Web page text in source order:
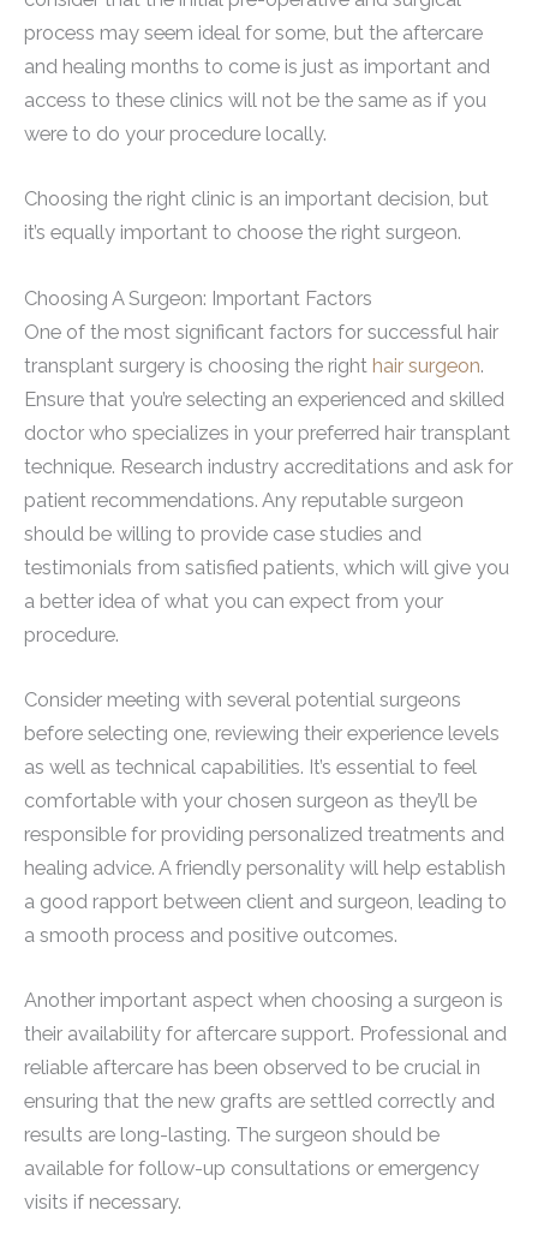
process may seem ideal for some, but the aftercare
and healing months to come is just as important and
access to these clinics will not be the same as if you
were to do your procedure locally.
Choosing the right clinic is an important decision, but
it’s equally important to choose the right surgeon.
Choosing A Surgeon: Important Factors
One of the most significant factors for successful hair
transplant surgery is choosing the right hair surgeon.
Ensure that you’re selecting an experienced and skilled
doctor who specializes in your preferred hair transplant
technique. Research industry accreditations and ask for
patient recommendations. Any reputable surgeon
should be willing to provide case studies and
testimonials from satisfied patients, which will give you
a better idea of what you can expect from your
procedure.
Consider meeting with several potential surgeons
before selecting one, reviewing their experience levels
as well as technical capabilities. It’s essential to feel
comfortable with your chosen surgeon as they’ll be
responsible for providing personalized treatments and
healing advice. A friendly personality will help establish
a good rapport between client and surgeon, leading to
a smooth process and positive outcomes.
Another important aspect when choosing a surgeon is
their availability for aftercare support. Professional and
reliable aftercare has been observed to be crucial in
ensuring that the new grafts are settled correctly and
results are long-lasting. The surgeon should be
available for follow-up consultations or emergency
visits if necessary.